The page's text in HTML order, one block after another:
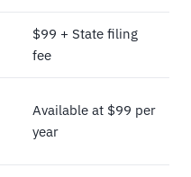
$99 + State filing
fee
Available at $99 per
year